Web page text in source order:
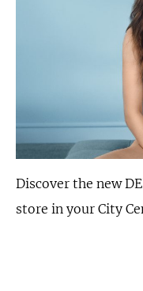
Discover the new
store in your City